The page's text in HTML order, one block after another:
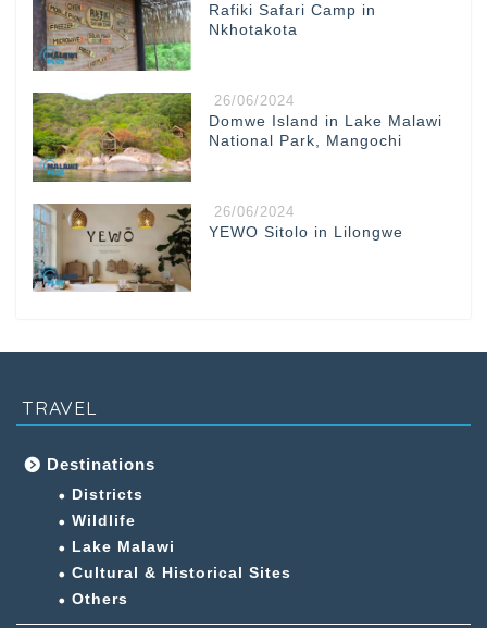
Rafiki Safari Camp in
Nkhotakota
26/06/2024
Domwe Island in Lake Malawi
National Park, Mangochi
26/06/2024
YEWO Sitolo in Lilongwe
TRAVEL
Destinations
Districts
Wildlife
Lake Malawi
Cultural & Historical Sites
Others